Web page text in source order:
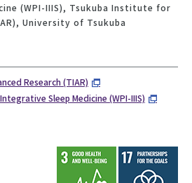
(WPI-IIIS), Tsukuba Institute for
University of Tsukuba
Research (TIAR)
Sleep Medicine (WPI-IIIS)